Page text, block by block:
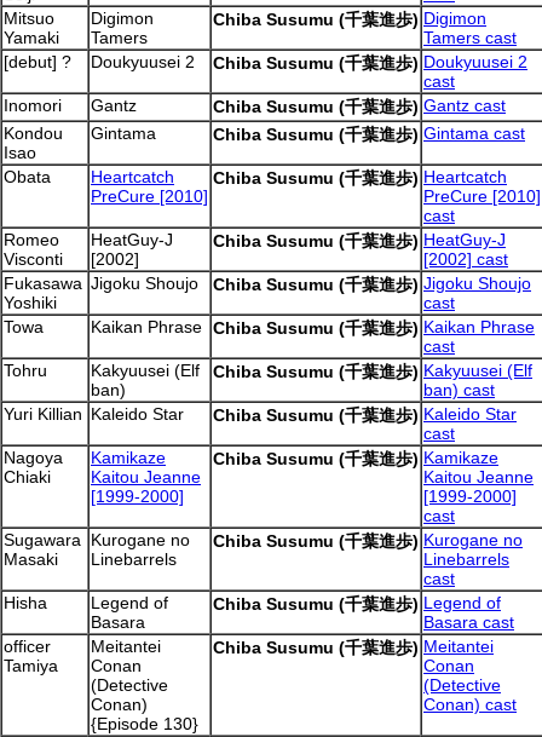
Mitsuo
Yamaki
Digimon
Tamers
Chiba Susumu (千葉進歩) Digimon
Tamers cast
[debut] ?
Doukyuusei 2 Chiba Susumu (千葉進歩) Doukyuusei 2
cast
Inomori
Gantz Chiba Susumu (千葉進歩) Gantz cast
Kondou
Isao
Gintama Chiba Susumu (千葉進歩) Gintama cast
Obata
Heartcatch
PreCure [2010]
Chiba Susumu (千葉進歩) Heartcatch
PreCure [2010]
cast
Romeo
Visconti
HeatGuy-J
[2002]
Chiba Susumu (千葉進歩) HeatGuy-J
[2002] cast
Fukasawa
Yoshiki
Jigoku Shoujo Chiba Susumu (千葉進歩) Jigoku Shoujo
cast
Towa
Kaikan Phrase Chiba Susumu (千葉進歩) Kaikan Phrase
cast
Tohru
Kakyuusei (Elf
ban)
Chiba Susumu (千葉進歩) Kakyuusei (Elf
ban) cast
Yuri Killian Kaleido Star Chiba Susumu (千葉進歩) Kaleido Star
cast
Nagoya
Chiaki
Kamikaze
Kaitou Jeanne
[1999-2000]
Chiba Susumu (千葉進歩) Kamikaze
Kaitou Jeanne
[1999-2000]
cast
Sugawara
Masaki
Kurogane no
Linebarrels
Chiba Susumu (千葉進歩) Kurogane no
Linebarrels
cast
Hisha
Legend of
Basara
Chiba Susumu (千葉進歩) Legend of
Basara cast
officer
Tamiya
Meitantei
Conan
(Detective
Conan)
{Episode 130}
Chiba Susumu (千葉進歩) Meitantei
Conan
(Detective
Conan) cast